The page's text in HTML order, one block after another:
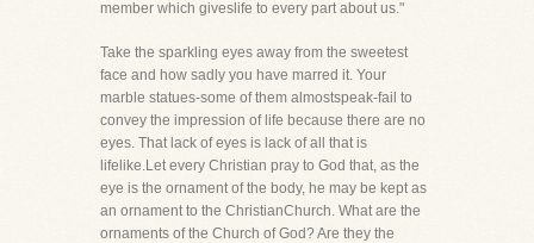
member which giveslife to every part about us."
Take the sparkling eyes away from the sweetest
face and how sadly you have marred it. Your
marble statues-some of them almostspeak-fail to
convey the impression of life because there are no
eyes. That lack of eyes is lack of all that is
lifelike.Let every Christian pray to God that, as the
eye is the ornament of the body, he may be kept as
an ornament to the ChristianChurch. What are the
ornaments of the Church of God? Are they the